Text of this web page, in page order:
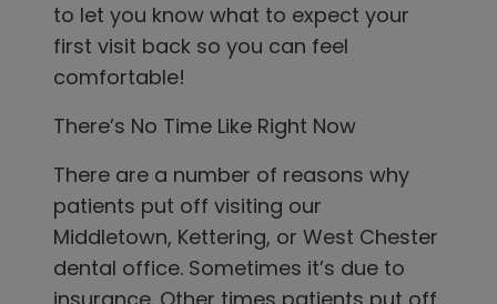
to let you know what to expect your
first visit back so you can feel
comfortable!
There’s No Time Like Right Now
There are a number of reasons why
patients put off visiting our
Middletown, Kettering, or West Chester
dental office. Sometimes it’s due to